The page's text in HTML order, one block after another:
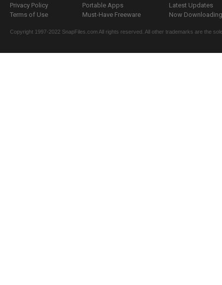
Privacy Policy
Terms of Use
Portable Apps
Must-Have Freeware
Latest Updates
Now
Copyright 1997-2022 SnapFiles.com All rights reserved. All other trademarks are the